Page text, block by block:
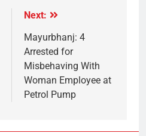
Next:
Mayurbhanj: 4
Arrested for
Misbehaving With
Woman Employee at
Petrol Pump